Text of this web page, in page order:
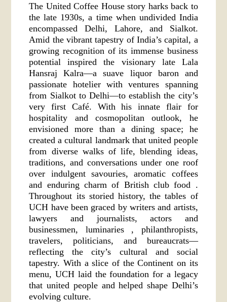
The United Coffee House story harks back to
the late 1930s, a time when undivided India
encompassed Delhi, Lahore, and Sialkot.
Amid the vibrant tapestry of India’s capital, a
growing recognition of its immense business
potential inspired the visionary late Lala
Hansraj Kalra—a suave liquor baron and
passionate hotelier with ventures spanning
from Sialkot to Delhi—to establish the city’s
very first Café. With his innate flair for
hospitality and cosmopolitan outlook, he
envisioned more than a dining space; he
created a cultural landmark that united people
from diverse walks of life, blending ideas,
traditions, and conversations under one roof
over indulgent savouries, aromatic coffees
and enduring charm of British club food .
Throughout its storied history, the tables of
UCH have been graced by writers and artists,
lawyers and journalists, actors and
businessmen, luminaries , philanthropists,
travelers, politicians, and bureaucrats—
reflecting the city’s cultural and social
tapestry. With a slice of the Continent on its
menu, UCH laid the foundation for a legacy
that united people and helped shape Delhi’s
evolving culture.